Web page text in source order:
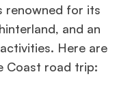
renowned for its
and an
Here are
Coast road trip: